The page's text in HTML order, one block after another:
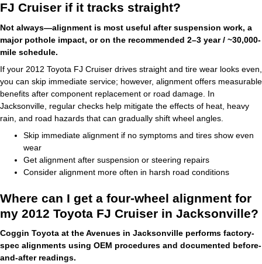
FJ Cruiser if it tracks straight?
Not always—alignment is most useful after suspension work, a
major pothole impact, or on the recommended 2–3 year / ~30,000-
mile schedule.
If your 2012 Toyota FJ Cruiser drives straight and tire wear looks even,
you can skip immediate service; however, alignment offers measurable
benefits after component replacement or road damage. In
Jacksonville, regular checks help mitigate the effects of heat, heavy
rain, and road hazards that can gradually shift wheel angles.
Skip immediate alignment if no symptoms and tires show even
wear
Get alignment after suspension or steering repairs
Consider alignment more often in harsh road conditions
Where can I get a four-wheel alignment for
my 2012 Toyota FJ Cruiser in Jacksonville?
Coggin Toyota at the Avenues in Jacksonville performs factory-
spec alignments using OEM procedures and documented before-
and-after readings.